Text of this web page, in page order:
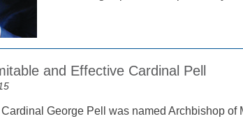
and Effective Cardinal Pell
George Pell was named Archbishop